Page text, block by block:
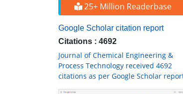
25+ Million Readerbase
Google Scholar citation report
Citations : 4692
Journal of Chemical Engineering &
Process Technology received 4692
citations as per Google Scholar